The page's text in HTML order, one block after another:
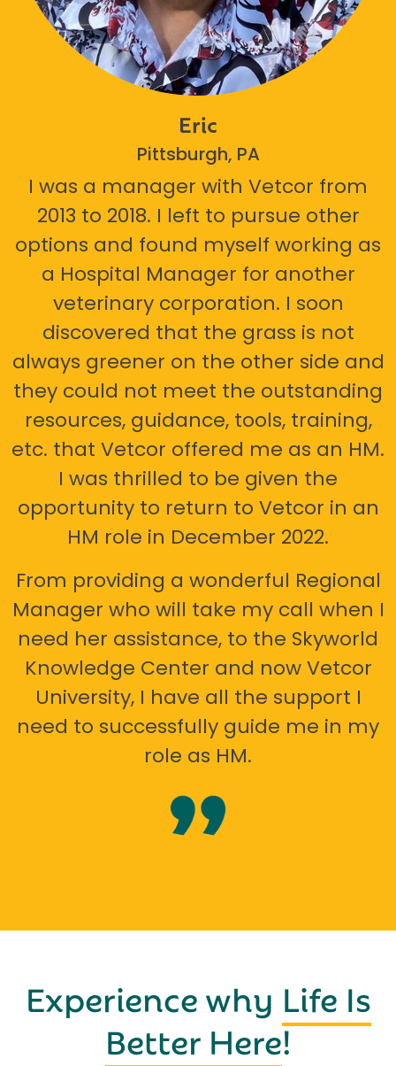
Eric
Pittsburgh, PA
I was a manager with Vetcor from
2013 to 2018. I left to pursue other
options and found myself working as
a Hospital Manager for another
veterinary corporation. I soon
discovered that the grass is not
always greener on the other side and
they could not meet the outstanding
resources, guidance, tools, training,
etc. that Vetcor offered me as an HM.
I was thrilled to be given the
opportunity to return to Vetcor in an
HM role in December 2022.
From providing a wonderful Regional
Manager who will take my call when I
need her assistance, to the Skyworld
Knowledge Center and now Vetcor
University, I have all the support I
need to successfully guide me in my
role as HM.
Experience why Life Is
Better Here!